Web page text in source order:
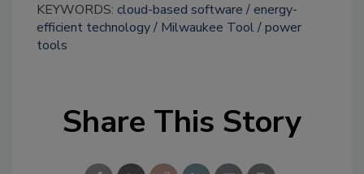
KEYWORDS: cloud-based software
energy-
efficient technology
Milwaukee Tool power
tools
Share This Story